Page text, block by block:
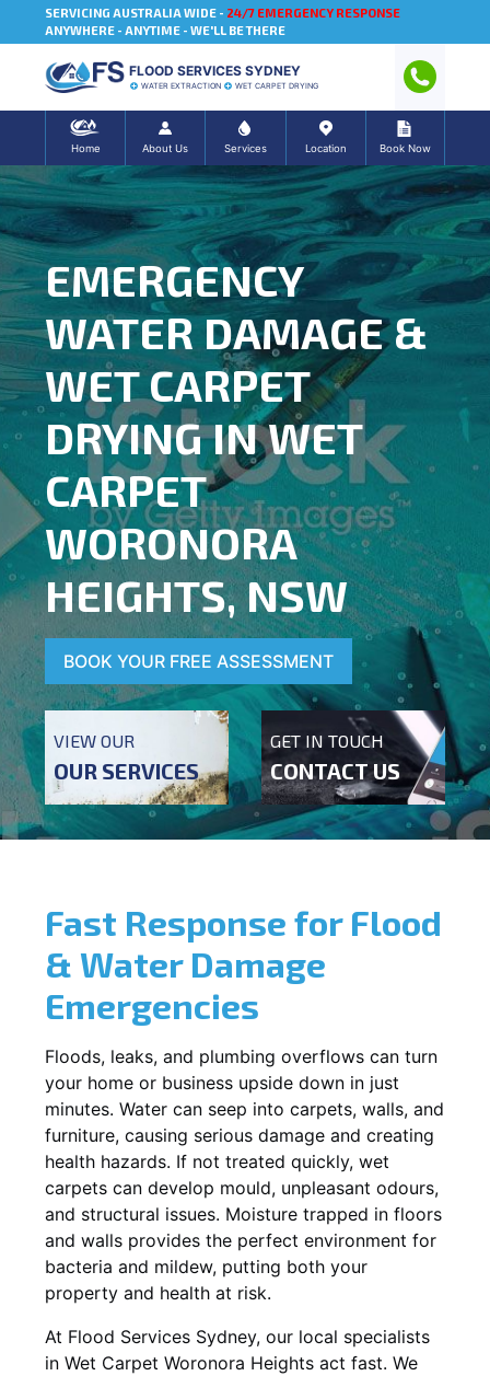
SERVICING AUSTRALIA WIDE - 24/7 EMERGENCY RESPONSE
ANYWHERE - ANYTIME - WE'LL BE THERE
FLOOD SERVICES SYDNEY
WATER EXTRACTION WET CARPET DRYING
Home About Us Services Location Book Now
EMERGENCY
WATER DAMAGE &
WET CARPET
DRYING IN WET
CARPET
WORONORA
HEIGHTS, NSW
BOOK YOUR FREE ASSESSMENT
VIEW OUR
OUR SERVICES
GET IN TOUCH
CONTACT US
Fast Response for Flood
& Water Damage
Emergencies
Floods, leaks, and plumbing overflows can turn
your home or business upside down in just
minutes. Water can seep into carpets, walls, and
furniture, causing serious damage and creating
health hazards. If not treated quickly, wet
carpets can develop mould, unpleasant odours,
and structural issues. Moisture trapped in floors
and walls provides the perfect environment for
bacteria and mildew, putting both your
property and health at risk.
At Flood Services Sydney, our local specialists
in Wet Carpet Woronora Heights act fast. We